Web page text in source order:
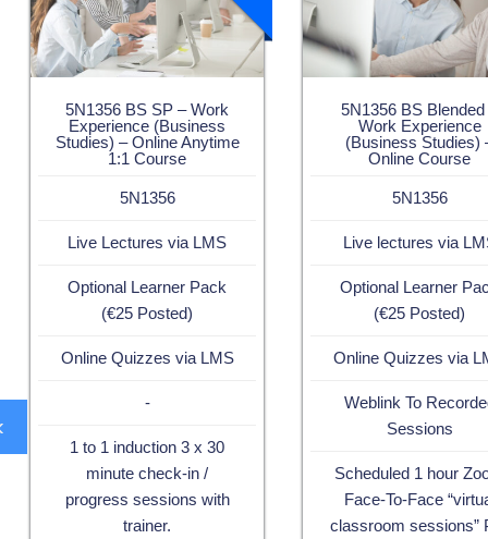
5N1356 BS SP – Work
Experience (Business
Studies) – Online Anytime
1:1 Course
5N1356
Live Lectures via LMS
Optional Learner Pack
(€25 Posted)
Online Quizzes via LMS
-
1 to 1 induction 3 x 30
minute check-in /
progress sessions with
trainer.
5N1356 BS Blended
Work Experience
(Business Studies)
Online Course
5N1356
Live lectures via
Optional Learner
(€25 Posted)
Online Quizzes via
Weblink To
Sessions
Scheduled 1 hour
Face-To-Face
classroom sessions”